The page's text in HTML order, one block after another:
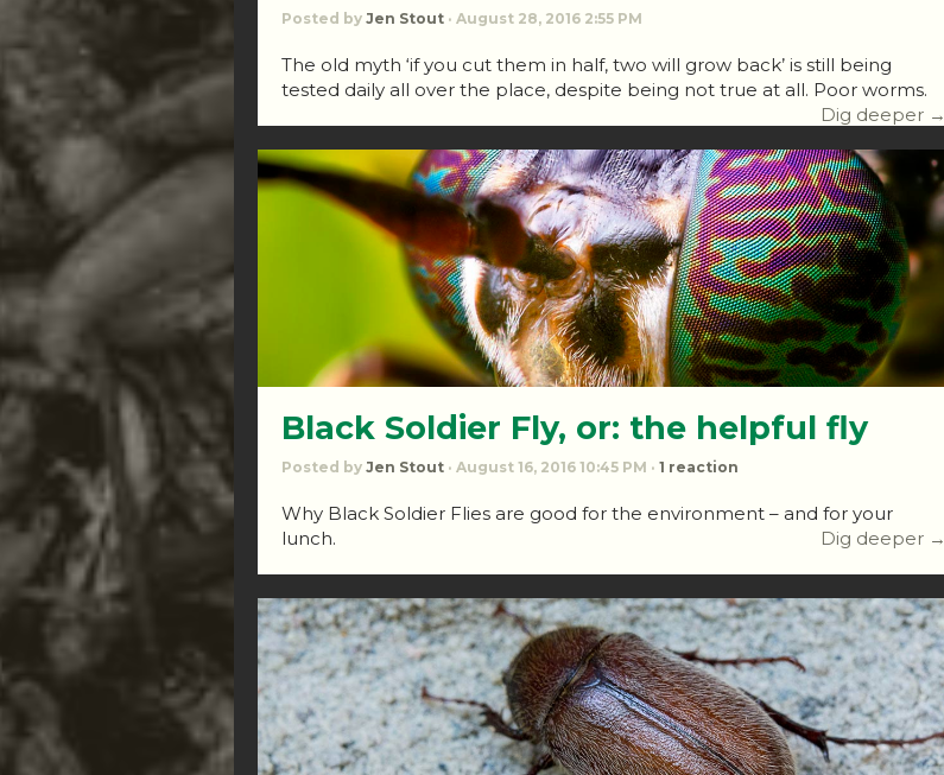
Posted by Jen Stout · August 28, 2016 2:55 PM
The old myth ‘if you cut them in half, two will grow back’ is still being
tested daily all over the place, despite being not true at all. Poor worms.
Dig deeper →
Black Soldier Fly, or: the helpful fly
Posted by Jen Stout · August 16, 2016 10:45 PM · 1 reaction
Why Black Soldier Flies are good for the environment – and for your
lunch.
Dig deeper →